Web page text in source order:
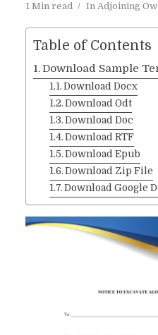
1 Min read
In Adjoining
Table of Contents
Download Sample
Download Docx
Download Odt
Download Doc
Download RTF
Download Epub
Download Zip File
Download Google